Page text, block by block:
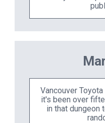
Vancouver
it's been over
in that dungeon